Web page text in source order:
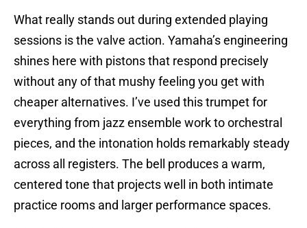
What really stands out during extended playing
sessions is the valve action. Yamaha’s engineering
shines here with pistons that respond precisely
without any of that mushy feeling you get with
cheaper alternatives. I’ve used this trumpet for
everything from jazz ensemble work to orchestral
pieces, and the intonation holds remarkably steady
across all registers. The bell produces a warm,
centered tone that projects well in both intimate
practice rooms and larger performance spaces.